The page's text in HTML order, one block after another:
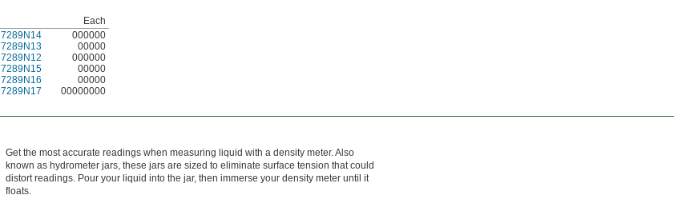
Each
7289N14
000000
7289N13
00000
7289N12
000000
7289N15
00000
7289N16
00000
7289N17 00000000
Get the most accurate readings when measuring liquid with a density meter. Also
known as hydrometer jars, these jars are sized to eliminate surface tension that could
distort readings. Pour your liquid into the jar, then immerse your density meter until it
floats.